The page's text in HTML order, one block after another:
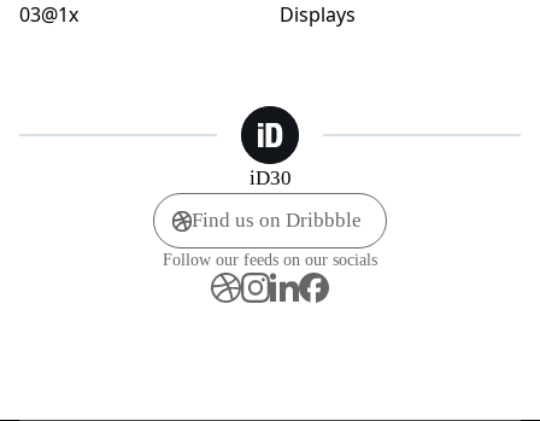
iD30
Find us on Dribbble
Follow our feeds on our socials